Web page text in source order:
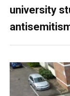
university